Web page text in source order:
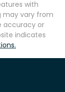
with
may vary from
accuracy or
indicates